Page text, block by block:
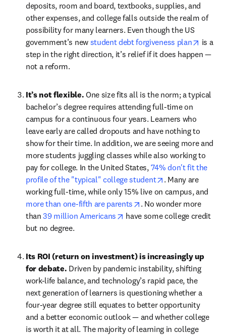
deposits, room and board, textbooks, supplies, and
other expenses, and college falls outside the realm of
possibility for many learners. Even though the US
government’s new student debt forgiveness plan opens
is a
step in the right direction, it’s relief if it does happen —
not a reform.
It’s not flexible. One size fits all is the norm; a typical
bachelor’s degree requires attending full-time on
campus for a continuous four years. Learners who
leave early are called dropouts and have nothing to
show for their time. In addition, we are seeing more and
more students juggling classes while also working to
pay for college. In the United States, 74% don't fit the
profile of the "typical" college student
opens in new
. Many are
more than one-fifth are parents
opens in new tab/window
. No wonder more
than 39 million Americans opens in new tab/window
have some college credit
but no degree.
Its ROI (return on investment) is increasingly up
for debate. Driven by pandemic instability, shifting
work-life balance, and technology’s rapid pace, the
next generation of learners is questioning whether a
four-year degree still equates to better opportunity
and a better economic outlook — and whether college
is worth it at all. The majority of learning in college